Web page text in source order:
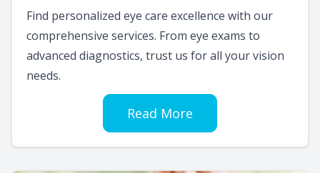
Find personalized eye care excellence with our
comprehensive services. From eye exams to
advanced diagnostics, trust us for all your vision
needs.
Read More